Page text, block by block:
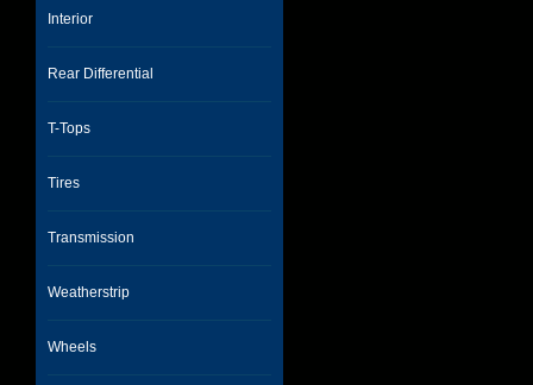
Interior
Rear Differential
T-Tops
Tires
Transmission
Weatherstrip
Wheels